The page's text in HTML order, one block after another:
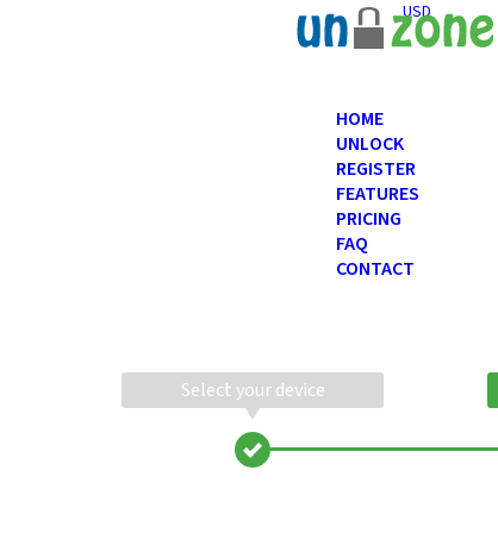
USD
HOME
UNLOCK
REGISTER
FEATURES
PRICING
FAQ
CONTACT
Select your device